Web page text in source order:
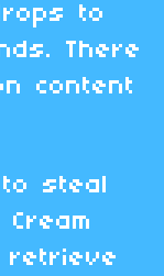
to
There
content
steal
retrieve